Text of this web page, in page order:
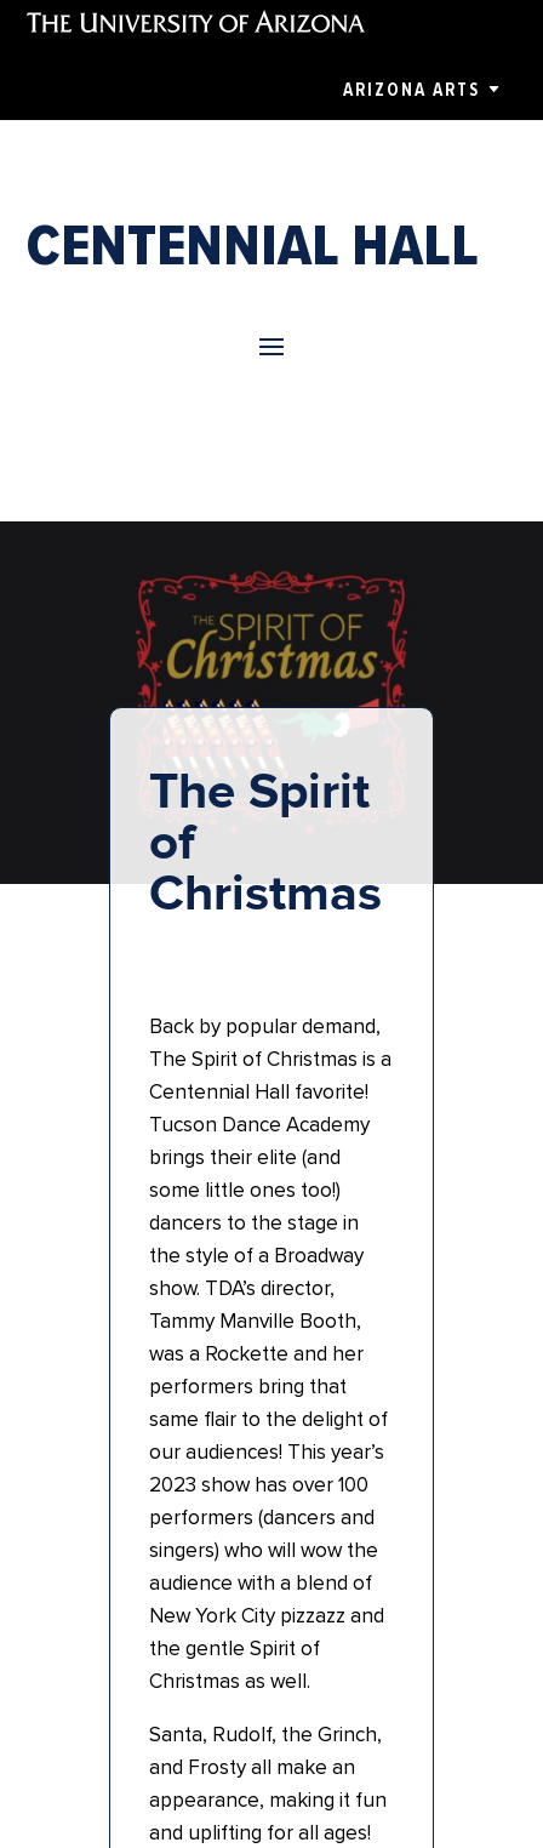
ARIZONA ARTS
CENTENNIAL HALL
The Spirit
of
Christmas
Back by popular demand,
The Spirit of Christmas is a
Centennial Hall favorite!
Tucson Dance Academy
brings their elite (and
some little ones too!)
dancers to the stage in
the style of a Broadway
show. TDA’s director,
Tammy Manville Booth,
was a Rockette and her
performers bring that
same flair to the delight of
our audiences! This year’s
2023 show has over 100
performers (dancers and
singers) who will wow the
audience with a blend of
New York City pizzazz and
the gentle Spirit of
Christmas as well.
Santa, Rudolf, the Grinch,
and Frosty all make an
appearance, making it fun
and uplifting for all ages!